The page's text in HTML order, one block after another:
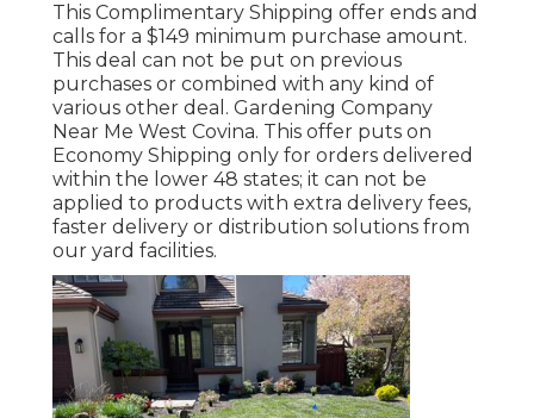
This Complimentary Shipping offer ends and
calls for a $149 minimum purchase amount.
This deal can not be put on previous
purchases or combined with any kind of
various other deal. Gardening Company
Near Me West Covina. This offer puts on
Economy Shipping only for orders delivered
within the lower 48 states; it can not be
applied to products with extra delivery fees,
faster delivery or distribution solutions from
our yard facilities.